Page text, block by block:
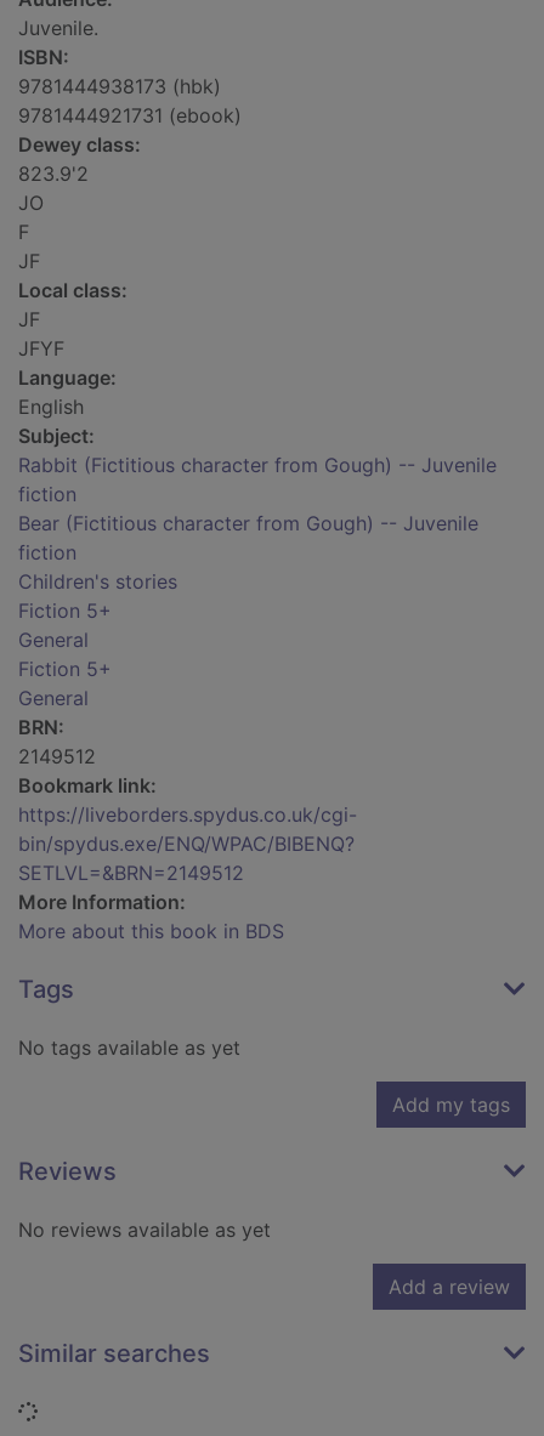
Juvenile.
ISBN:
9781444938173 (hbk)
9781444921731 (ebook)
Dewey class:
823.9'2
JO
F
JF
Local class:
JF
JFYF
Language:
English
Subject:
Rabbit (Fictitious character from Gough) -- Juvenile
fiction
Bear (Fictitious character from Gough) -- Juvenile
fiction
Children's stories
Fiction 5+
General
Fiction 5+
General
BRN:
2149512
Bookmark link:
https://liveborders.spydus.co.uk/cgi-
bin/spydus.exe/ENQ/WPAC/BIBENQ?
SETLVL=&BRN=2149512
More Information:
More about this book in BDS
Tags
No tags available as yet
Add my tags
Reviews
No reviews available as yet
Add a review
Similar searches
Loading...